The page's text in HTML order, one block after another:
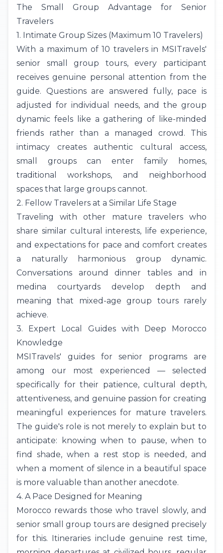
The Small Group Advantage for Senior
Travelers
1. Intimate Group Sizes (Maximum 10 Travelers)
With a maximum of 10 travelers in MSITravels'
senior small group tours, every participant
receives genuine personal attention from the
guide. Questions are answered fully, pace is
adjusted for individual needs, and the group
dynamic feels like a gathering of like-minded
friends rather than a managed crowd. This
intimacy creates authentic cultural access,
small groups can enter family homes,
traditional workshops, and neighborhood
spaces that large groups cannot.
2. Fellow Travelers at a Similar Life Stage
Traveling with other mature travelers who
share similar cultural interests, life experience,
and expectations for pace and comfort creates
a naturally harmonious group dynamic.
Conversations around dinner tables and in
medina courtyards develop depth and
meaning that mixed-age group tours rarely
achieve.
3. Expert Local Guides with Deep Morocco
Knowledge
MSITravels' guides for senior programs are
among our most experienced — selected
specifically for their patience, cultural depth,
attentiveness, and genuine passion for creating
meaningful experiences for mature travelers.
The guide's role is not merely to explain but to
anticipate: knowing when to pause, when to
find shade, when a rest stop is needed, and
when a moment of silence in a beautiful space
is more valuable than another anecdote.
4. A Pace Designed for Meaning
Morocco rewards those who travel slowly, and
senior small group tours are designed precisely
for this. Itineraries include genuine rest time,